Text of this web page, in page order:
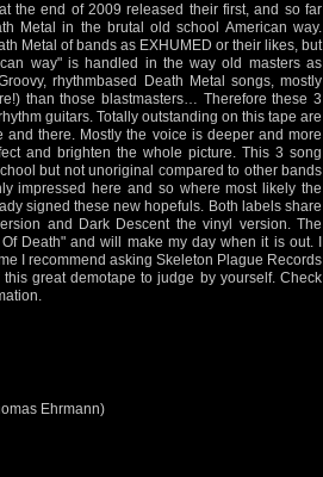
the end of 2009 released their first, and so far
Metal in the brutal old school American way.
Metal of bands as EXHUMED or their likes, but
way" is handled in the way old masters as
rhythmbased Death Metal songs, mostly
than those blastmasters… Therefore these 3
guitars. Totally outstanding on this tape are
there. Mostly the voice is deeper and more
and brighten the whole picture. This 3 song
but not unoriginal compared to other bands
impressed here and so where most likely the
signed these new hopefuls. Both labels share
and Dark Descent the vinyl version. The
Death" and will make my day when it is out. I
I recommend asking Skeleton Plague Records
great demotape to judge by yourself. Check
Ehrmann)